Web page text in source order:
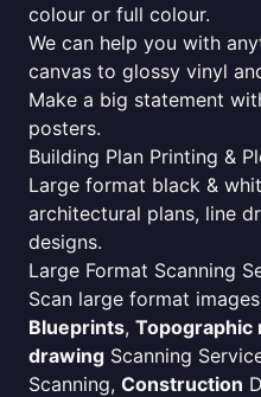
colour or full colour.
We can help you with
canvas to glossy vinyl
Make a big statement
posters.
Building Plan Printing &
Large format black &
architectural plans, line
designs.
Large Format Scanning
Scan large format
Blueprints, Topographic
drawing Scanning
Scanning, Construction